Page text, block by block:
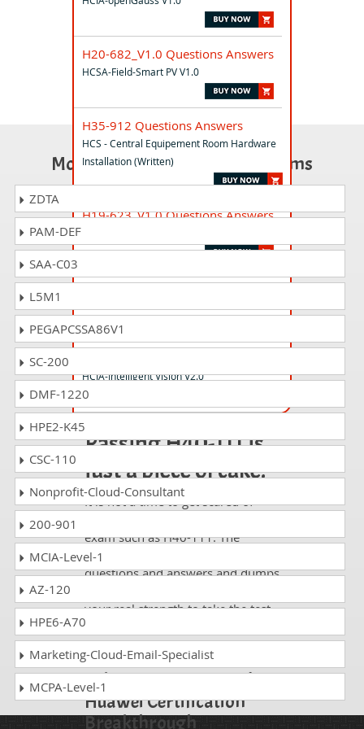
H20-682_V1.0 Questions Answers
HCSA-Field-Smart PV V1.0
H35-912 Questions Answers
HCS - Central Equipement Room Hardware
Installation (Written)
H19-623_V1.0 Questions Answers
H21-293 Questions Answers
HCIA-Intelligent Vision V2.0
Passing H40-111 is
just a piece of cake!
It is not a time to get scared of
exam such as H40-111. The
excellent study guides, practice
questions and answers and dumps
your real strength to take the test
with confidence and pass it
without facing any difficulty.
Take a Career Huawei
Huawei Certification
Breakthrough
Most Popular Certification Exams
ZDTA
PAM-DEF
SAA-C03
L5M1
PEGAPCSSA86V1
SC-200
DMF-1220
HPE2-K45
CSC-110
Nonprofit-Cloud-Consultant
200-901
MCIA-Level-1
AZ-120
HPE6-A70
Marketing-Cloud-Email-Specialist
MCPA-Level-1